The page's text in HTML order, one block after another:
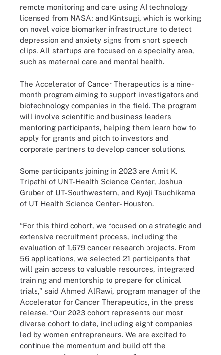
remote monitoring and care using AI technology
licensed from NASA; and Kintsugi, which is working
on novel voice biomarker infrastructure to detect
depression and anxiety signs from short speech
clips. All startups are focused on a specialty area,
such as maternal care and mental health.
The Accelerator of Cancer Therapeutics is a nine-
month program aiming to support investigators and
biotechnology companies in the field. The program
will involve scientific and business leaders
mentoring participants, helping them learn how to
apply for grants and pitch to investors and
corporate partners to develop cancer solutions.
Some participants joining in 2023 are Amit K.
Tripathi of UNT-Health Science Center, Joshua
Gruber of UT-Southwestern, and Kyoji Tsuchikama
of UT Health Science Center- Houston.
“For this third cohort, we focused on a strategic and
extensive recruitment process, including the
evaluation of 1,679 cancer research projects. From
56 applications, we selected 21 participants that
will gain access to valuable resources, integrated
training and mentorship to prepare for clinical
trials,” said Ahmed AlRawi, program manager of the
Accelerator for Cancer Therapeutics, in the press
release. “Our 2023 cohort represents our most
diverse cohort to date, including eight companies
led by women entrepreneurs. We are excited to
continue the momentum and build off the